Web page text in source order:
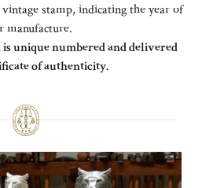
stamp, indicating the year of
manufacture.
unique numbered and delivered
of authenticity.